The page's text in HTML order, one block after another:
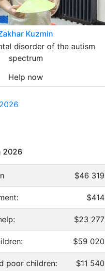
Kuzmin
disorder of the autism
spectrum
Help now
2026
2026
$46 319
$414
$23 277
$59 020
poor children: $11 540